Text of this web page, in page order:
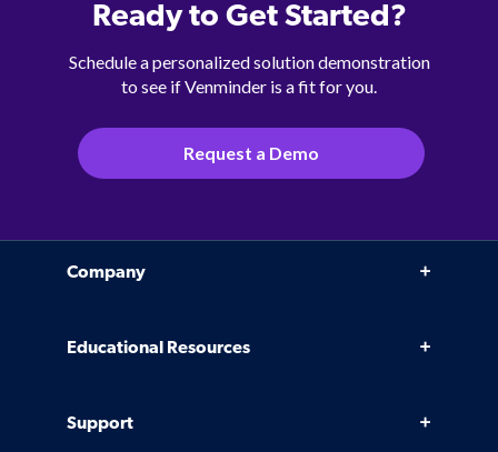
Ready to Get Started?
Schedule a personalized solution demonstration
to see if Venminder is a fit for you.
Request a Demo
Company
Case Studies
Educational Resources
Support